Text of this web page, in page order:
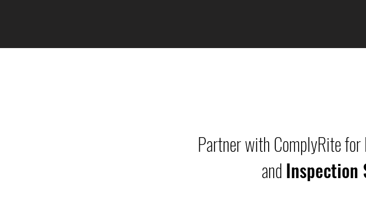
Partner with ComplyRite for
and Inspection